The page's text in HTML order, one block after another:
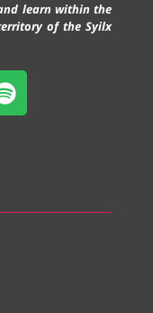
learn within the
of the Syilx